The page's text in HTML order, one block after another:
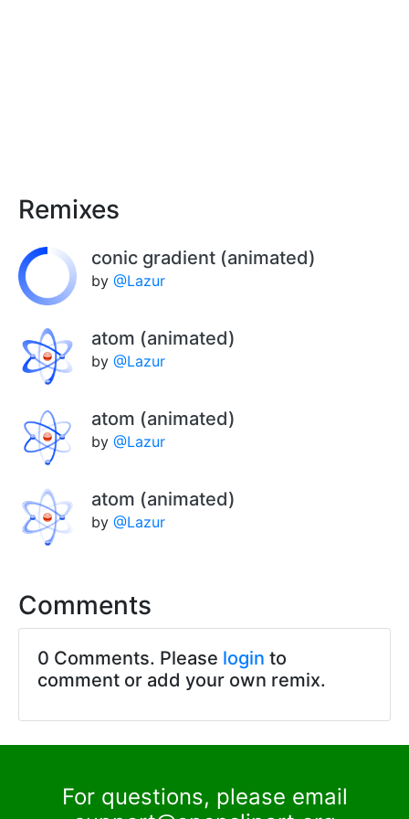
Remixes
conic gradient (animated)
by @Lazur
atom (animated)
by @Lazur
atom (animated)
by @Lazur
atom (animated)
by @Lazur
Comments
0 Comments. Please login to
comment or add your own remix.
For questions, please email